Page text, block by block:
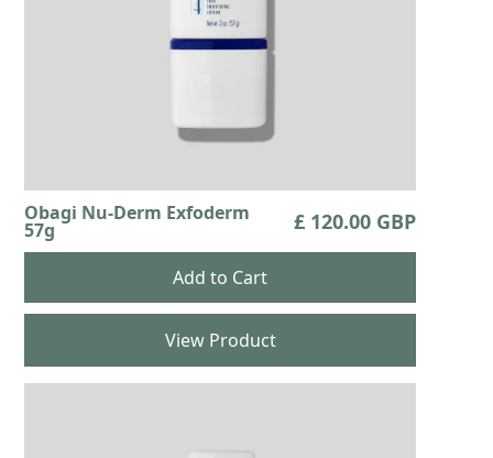
Obagi Nu-Derm Exfoderm
57g £ 120.00 GBP
View Product